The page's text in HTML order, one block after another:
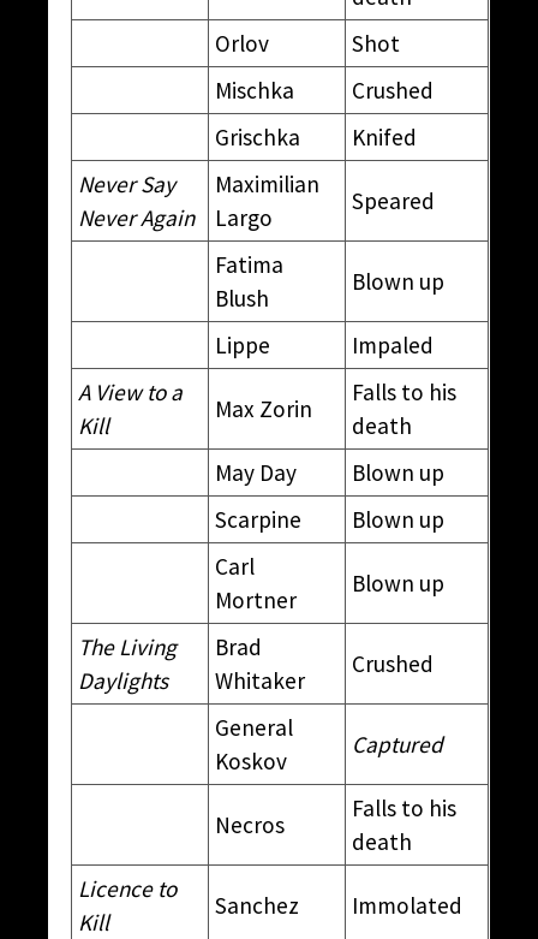
Orlov
Shot
Mischka
Crushed
Grischka
Knifed
Never Say
Never Again
Maximilian
Largo
Speared
Fatima
Blush
Blown up
Lippe
Impaled
A View to a
Kill
Max Zorin
Falls to his
death
May Day
Blown up
Scarpine
Blown up
Carl
Mortner
Blown up
The Living
Daylights
Brad
Whitaker
Crushed
General
Koskov
Captured
Necros
Falls to his
death
Licence to
Kill
Sanchez Immolated